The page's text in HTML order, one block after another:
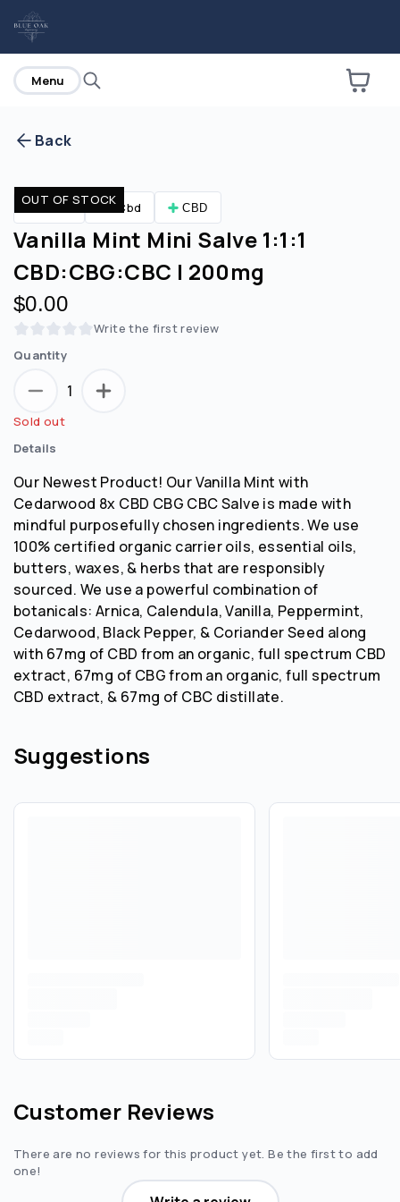
Are you over
No Yes
home
Menu
Back
OUT OF STOCK
CBD Cbd CBD
Vanilla Mint Mini Salve 1:1:1
CBD:CBG:CBC | 200mg
$0.00
Write the first review
Quantity
1
Sold out
Details
Our Newest Product! Our Vanilla Mint with
Cedarwood 8x CBD CBG CBC Salve is made with
mindful purposefully chosen ingredients. We use
100% certified organic carrier oils, essential oils,
butters, waxes, & herbs that are responsibly
sourced. We use a powerful combination of
botanicals: Arnica, Calendula, Vanilla, Peppermint,
Cedarwood, Black Pepper, & Coriander Seed along
with 67mg of CBD from an organic, full spectrum CBD
extract, 67mg of CBG from an organic, full spectrum
CBD extract, & 67mg of CBC distillate.
Suggestions
Customer Reviews
There are no reviews for this product yet. Be the first to add
one!